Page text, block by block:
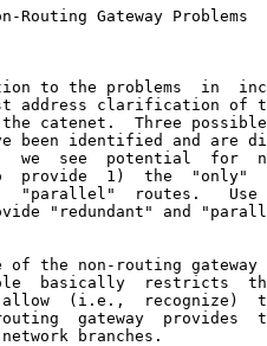
Gateway Problems
to the problems  in
address clarification of
the catenet.  Three
been identified and are
we  see  potential  for
provide  1)  the  "only"
"parallel"  routes.
"redundant" and
the non-routing gateway
basically  restricts
allow  (i.e.,  recognize)
gateway  provides
branches.